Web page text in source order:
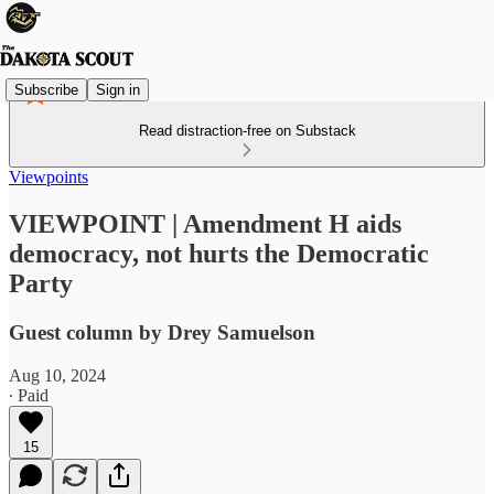
Subscribe Sign in
Read distraction-free on Substack
Viewpoints
VIEWPOINT | Amendment H aids
democracy, not hurts the Democratic
Party
Guest column by Drey Samuelson
Aug 10, 2024
∙ Paid
15